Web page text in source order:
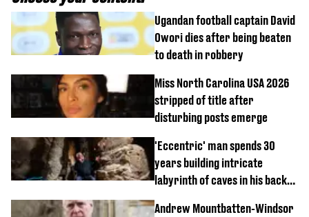
Ugandan football captain David
Owori dies after being beaten
to death in robbery
Miss North Carolina USA 2026
stripped of title after
disturbing posts emerge
'Eccentric' man spends 30
years building intricate
labyrinth of caves in his back
Andrew Mountbatten-Windsor